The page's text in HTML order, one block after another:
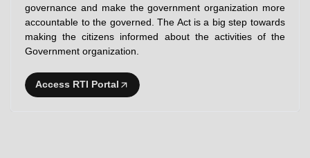
governance and make the government organization more
accountable to the governed. The Act is a big step towards
making the citizens informed about the activities of the
Government organization.
Access RTI Portal